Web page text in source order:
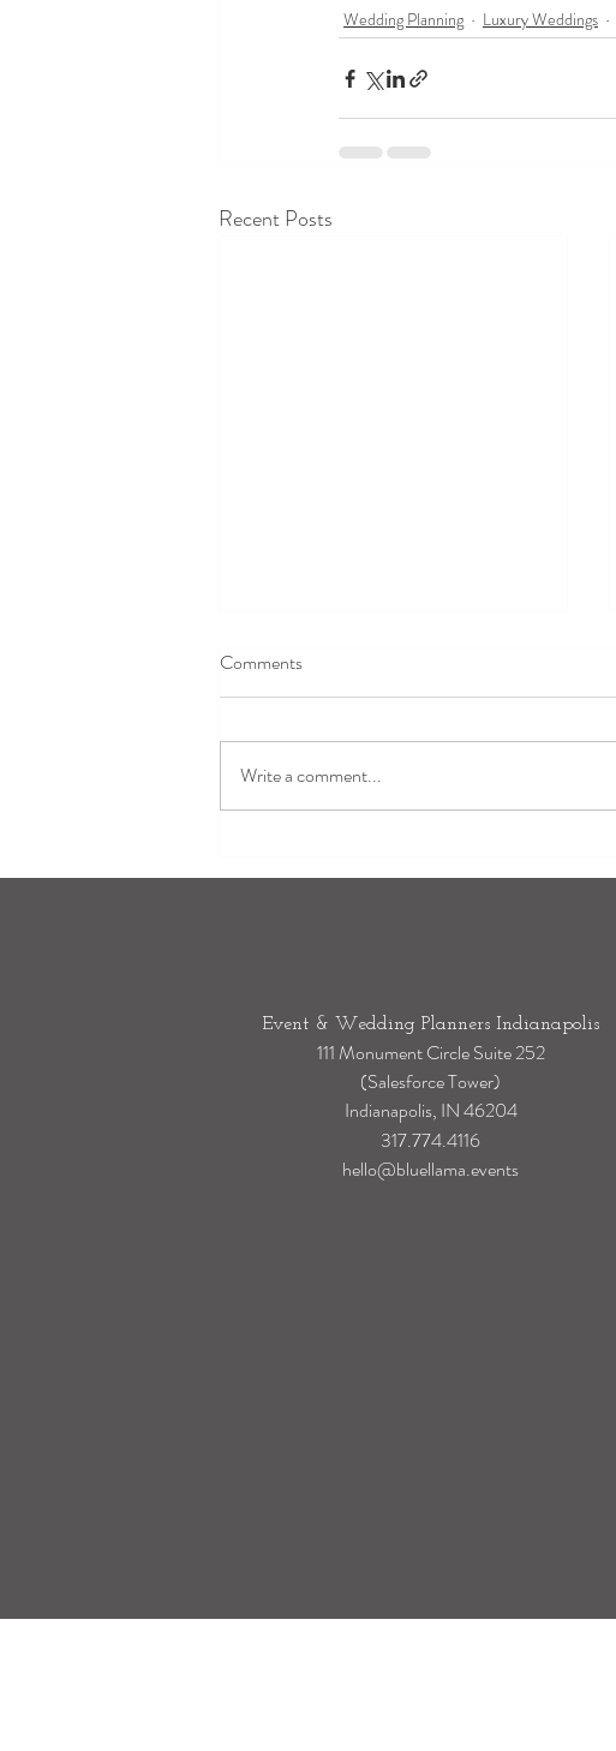
Wedding Planning
Luxury Weddings
Recent Posts
How to Transition Your Wedding
Comments
Write a comment...
Event & Wedding Planners Indianapolis
111 Monument Circle Suite 252
(Salesforce Tower)
Indianapolis, IN 46204
317.774.4116
hello@bluellama.events